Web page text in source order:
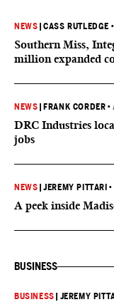
NEWS |CASS RUTLEDGE •
Southern Miss,
million expanded
NEWS FRANK CORDER •
DRC Industries
jobs
NEWS |JEREMY PITTARI •
A peek inside
BUSINESS
BUSINESS JEREMY